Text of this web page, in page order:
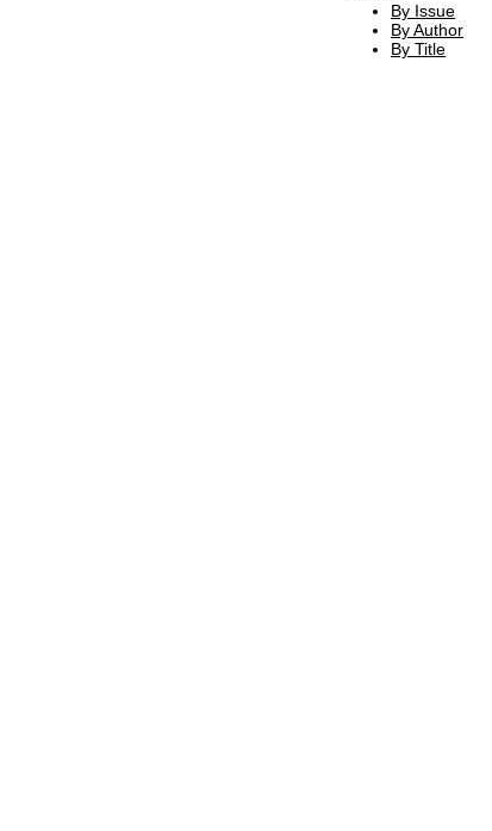
By Issue
By Author
By Title